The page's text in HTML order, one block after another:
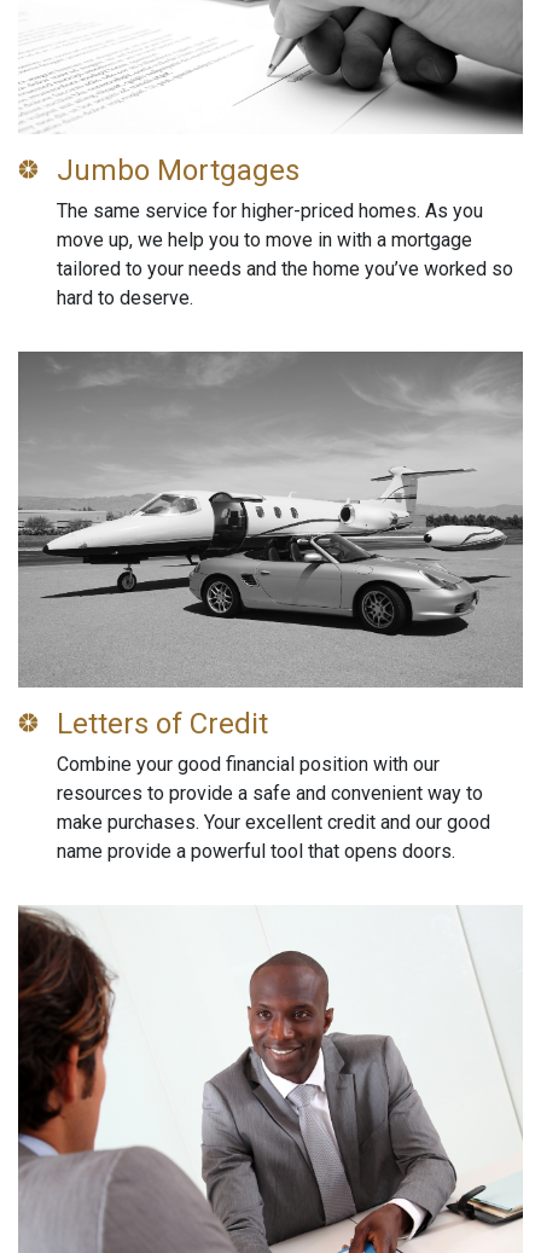
Jumbo Mortgages
The same service for higher-priced homes. As you
move up, we help you to move in with a mortgage
tailored to your needs and the home you’ve worked so
hard to deserve.
Letters of Credit
Combine your good financial position with our
resources to provide a safe and convenient way to
make purchases. Your excellent credit and our good
name provide a powerful tool that opens doors.